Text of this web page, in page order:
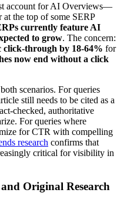
account for AI Overviews—
at the top of some SERP
currently feature AI
to grow. The concern:
click-through by 18-64% for
now end without a click
scenarios. For queries
still needs to be cited as a
checked, authoritative
For queries where
for CTR with compelling
research confirms that
critical for visibility in
Original Research